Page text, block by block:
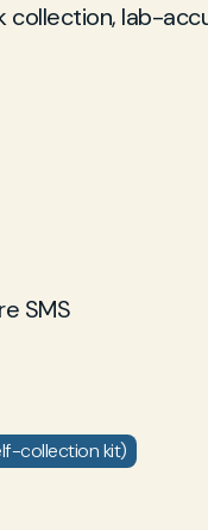
collection, lab-
SMS
collection kit)